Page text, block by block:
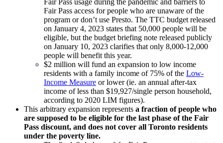
Fair Pass usage during the pandemic and barriers to
Fair Pass access for people who are unaware of the
program or don’t use Presto. The TTC budget released
on January 4, 2023 states that 50,000 people will be
eligible, but the budget briefing note released publicly
on January 10, 2023 clarifies that only 8,000-12,000
people will benefit this year.
$2 million will fund an expansion to low income
residents with a family income of 75% of the Low-
Income Measure or lower (ie. an annual after-tax
income of less than $19,927/single person household,
according to 2020 LIM figures).
This arbitrary expansion represents a fraction of people who
are supposed to be eligible for the last phase of the Fair
Pass discount, and does not cover all Toronto residents
under the poverty line.